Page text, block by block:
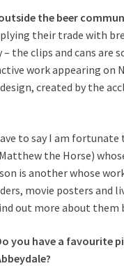
the beer
their trade with
the clips and cans are
work appearing on
created by the
to say I am
Matthew the Horse)
is another whose
movie posters and
out more about them
you have a favourite